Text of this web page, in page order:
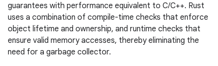
guarantees with performance equivalent to C/C++. Rust
uses a combination of compile-time checks that enforce
object lifetime and ownership, and runtime checks that
ensure valid memory accesses, thereby eliminating the
need for a garbage collector.